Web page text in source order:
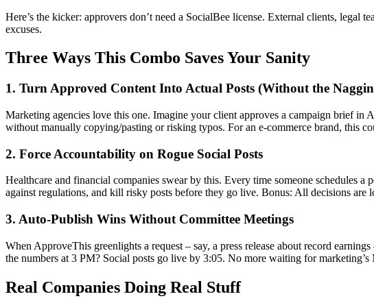
Here’s the kicker: approvers don’t need a SocialBee license. External clients,
excuses.
Three Ways This Combo Saves Your Sanity
1. Turn Approved Content Into Actual Posts (Without the
Marketing agencies love this one. Imagine your client approves a campaign brief
without manually copying/pasting or risking typos. For an e-commerce brand, this
2. Force Accountability on Rogue Social Posts
Healthcare and financial companies swear by this. Every time someone schedules
against regulations, and kill risky posts before they go live. Bonus: All decisions are
3. Auto-Publish Wins Without Committee Meetings
When ApproveThis greenlights a request – say, a press release about record
the numbers at 3 PM? Social posts go live by 3:05. No more waiting for marketing’s
Real Companies Doing Real Stuff